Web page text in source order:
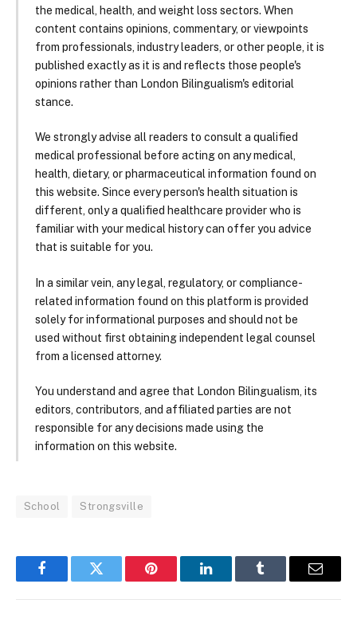
the medical, health, and weight loss sectors. When
content contains opinions, commentary, or viewpoints
from professionals, industry leaders, or other people, it is
published exactly as it is and reflects those people's
opinions rather than London Bilingualism's editorial
stance.
We strongly advise all readers to consult a qualified
medical professional before acting on any medical,
health, dietary, or pharmaceutical information found on
this website. Since every person's health situation is
different, only a qualified healthcare provider who is
familiar with your medical history can offer you advice
that is suitable for you.
In a similar vein, any legal, regulatory, or compliance-
related information found on this platform is provided
solely for informational purposes and should not be
used without first obtaining independent legal counsel
from a licensed attorney.
You understand and agree that London Bilingualism, its
editors, contributors, and affiliated parties are not
responsible for any decisions made using the
information on this website.
School Strongsville
FacebookTwitter Pinterest LinkedInTumblr Email